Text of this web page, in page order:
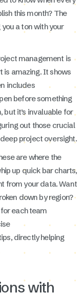
this month? The
a ton with your
management is
is amazing. It shows
includes
before something
but it’s invaluable for
out those crucial
project oversight.
are where the
up quick bar charts,
from your data. Want
down by region?
each team
directly helping
with